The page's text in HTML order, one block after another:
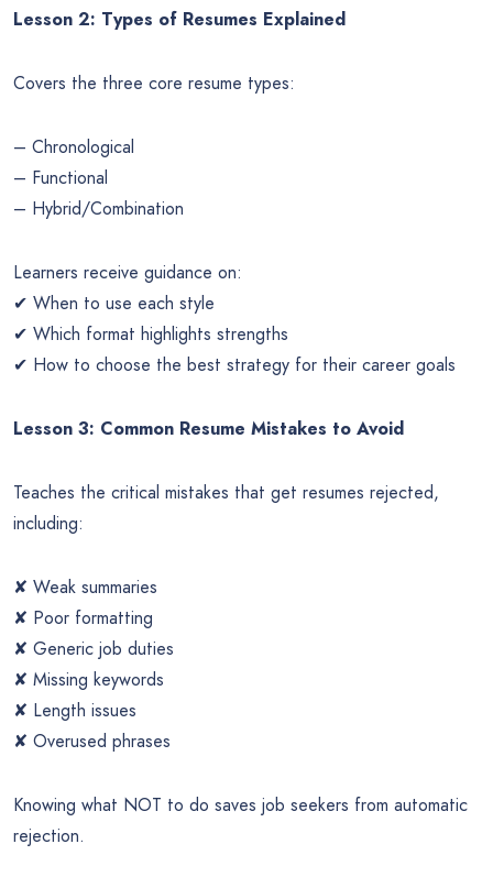
Lesson 2: Types of Resumes Explained
Covers the three core resume types:
– Chronological
– Functional
– Hybrid/Combination
Learners receive guidance on:
✔ When to use each style
✔ Which format highlights strengths
✔ How to choose the best strategy for their career goals
Lesson 3: Common Resume Mistakes to Avoid
Teaches the critical mistakes that get resumes rejected,
including:
✘ Weak summaries
✘ Poor formatting
✘ Generic job duties
✘ Missing keywords
✘ Length issues
✘ Overused phrases
Knowing what NOT to do saves job seekers from automatic
rejection.